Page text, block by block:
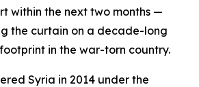
within the next two months —
the curtain on a decade-long
in the war-torn country.
Syria in 2014 under the